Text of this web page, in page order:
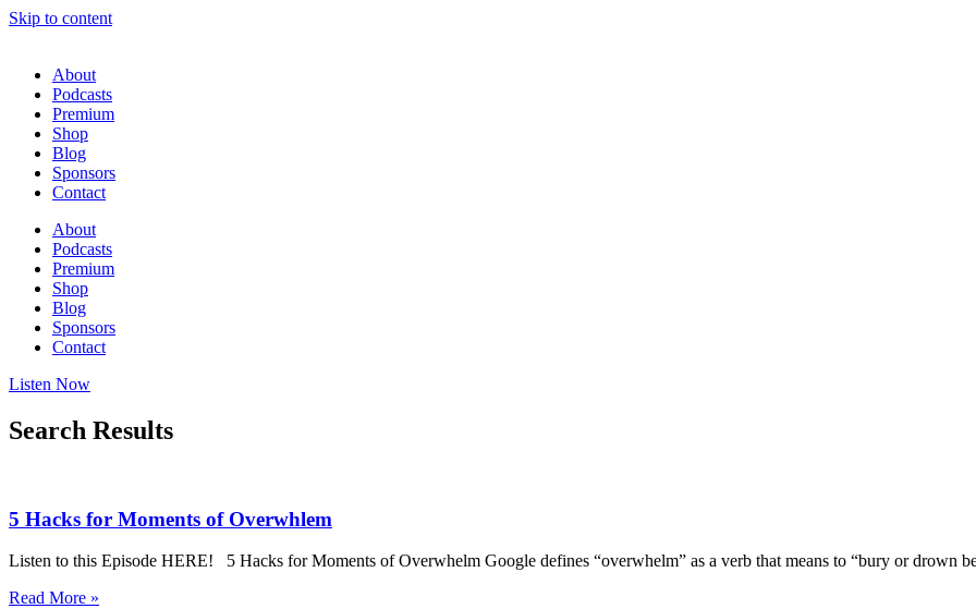
Skip to content
About
Podcasts
Premium
Shop
Blog
Sponsors
Contact
About
Podcasts
Premium
Shop
Blog
Sponsors
Contact
Listen Now
Search Results
5 Hacks for Moments of Overwhlem
Listen to this Episode HERE! 5 Hacks for Moments of Overwhelm Google defines “overwhelm” as a verb that means to “bury or drown
Read More »